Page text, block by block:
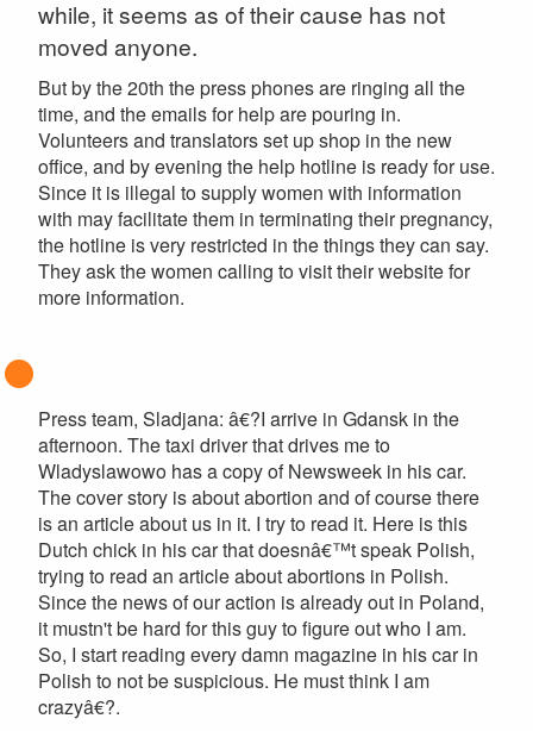
while, it seems as of their cause has not
moved anyone.
But by the 20th the press phones are ringing all the
time, and the emails for help are pouring in.
Volunteers and translators set up shop in the new
office, and by evening the help hotline is ready for use.
Since it is illegal to supply women with information
with may facilitate them in terminating their pregnancy,
the hotline is very restricted in the things they can say.
They ask the women calling to visit their website for
more information.
Press team, Sladjana: â€?I arrive in Gdansk in the
afternoon. The taxi driver that drives me to
Wladyslawowo has a copy of Newsweek in his car.
The cover story is about abortion and of course there
is an article about us in it. I try to read it. Here is this
Dutch chick in his car that doesnâ€™t speak Polish,
trying to read an article about abortions in Polish.
Since the news of our action is already out in Poland,
it mustn't be hard for this guy to figure out who I am.
So, I start reading every damn magazine in his car in
Polish to not be suspicious. He must think I am
crazyâ€?.